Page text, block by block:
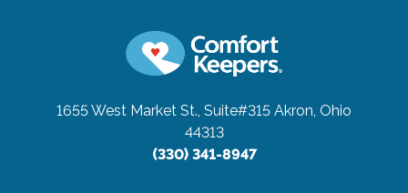
1655 West Market St., Suite#315 Akron, Ohio
44313
(330) 341-8947